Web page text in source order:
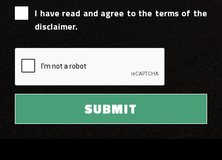
I have read and agree to the terms of the
disclaimer.